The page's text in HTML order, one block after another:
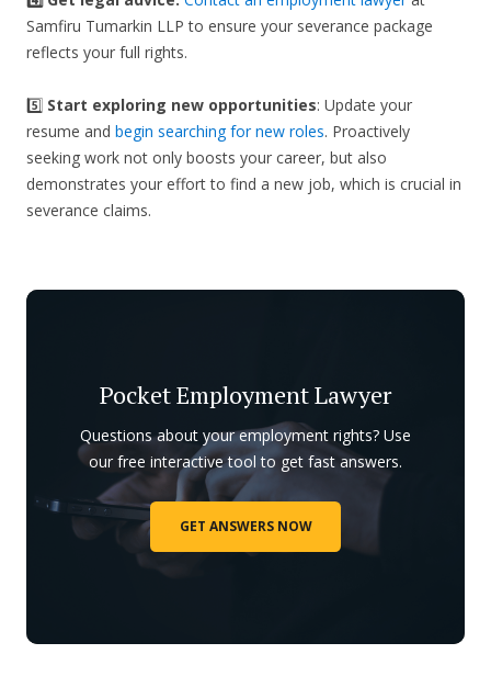
Samfiru Tumarkin LLP to ensure your severance package
reflects your full rights.
5️⃣ Start exploring new opportunities: Update your
resume and begin searching for new roles. Proactively
seeking work not only boosts your career, but also
demonstrates your effort to find a new job, which is crucial in
severance claims.
Pocket Employment Lawyer
Questions about your employment rights? Use
our free interactive tool to get fast answers.
GET ANSWERS NOW